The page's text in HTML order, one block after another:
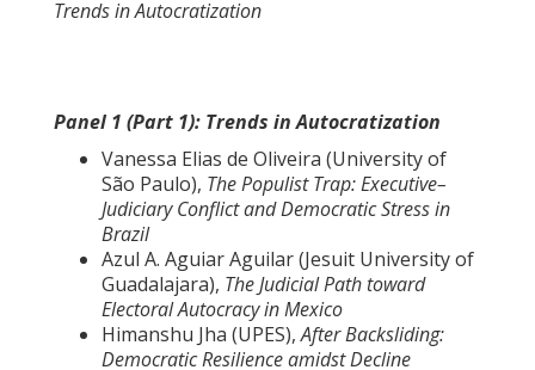
Trends in Autocratization
Panel 1 (Part 1): Trends in Autocratization
Vanessa Elias de Oliveira (University of
São Paulo), The Populist Trap: Executive–
Judiciary Conflict and Democratic Stress in
Brazil
Azul A. Aguiar Aguilar (Jesuit University of
Guadalajara), The Judicial Path toward
Electoral Autocracy in Mexico
Himanshu Jha (UPES),After Backsliding:
Democratic Resilience amidst Decline